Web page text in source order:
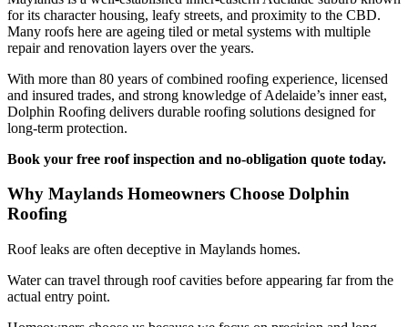
for its character housing, leafy streets, and proximity to the CBD.
Many roofs here are ageing tiled or metal systems with multiple
repair and renovation layers over the years.
With more than 80 years of combined roofing experience, licensed
and insured trades, and strong knowledge of Adelaide’s inner east,
Dolphin Roofing delivers durable roofing solutions designed for
long-term protection.
Book your free roof inspection and no-obligation quote today.
Why Maylands Homeowners Choose Dolphin
Roofing
Roof leaks are often deceptive in Maylands homes.
Water can travel through roof cavities before appearing far from the
actual entry point.